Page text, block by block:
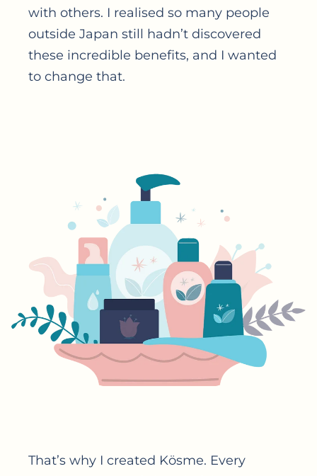
with others. I realised so many people
outside Japan still hadn’t discovered
these incredible benefits, and I wanted
to change that.
That’s why I created Kösme. Every